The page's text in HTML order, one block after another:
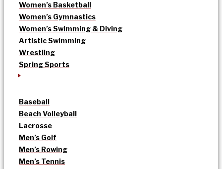
Women’s Basketball
Women’s Gymnastics
Women’s Swimming & Diving
Artistic Swimming
Wrestling
Spring Sports
Baseball
Beach Volleyball
Lacrosse
Men’s Golf
Men’s Rowing
Men’s Tennis